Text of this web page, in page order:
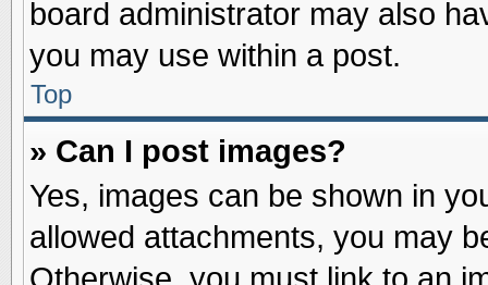
board administrator may also
you may use within a post.
Top
» Can I post images?
Yes, images can be shown in
allowed attachments, you may